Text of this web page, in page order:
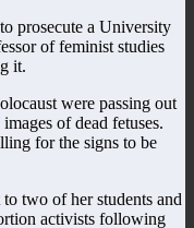
prosecute a University
of feminist studies
it.
were passing out
of dead fetuses.
for the signs to be
two of her students and
activists following